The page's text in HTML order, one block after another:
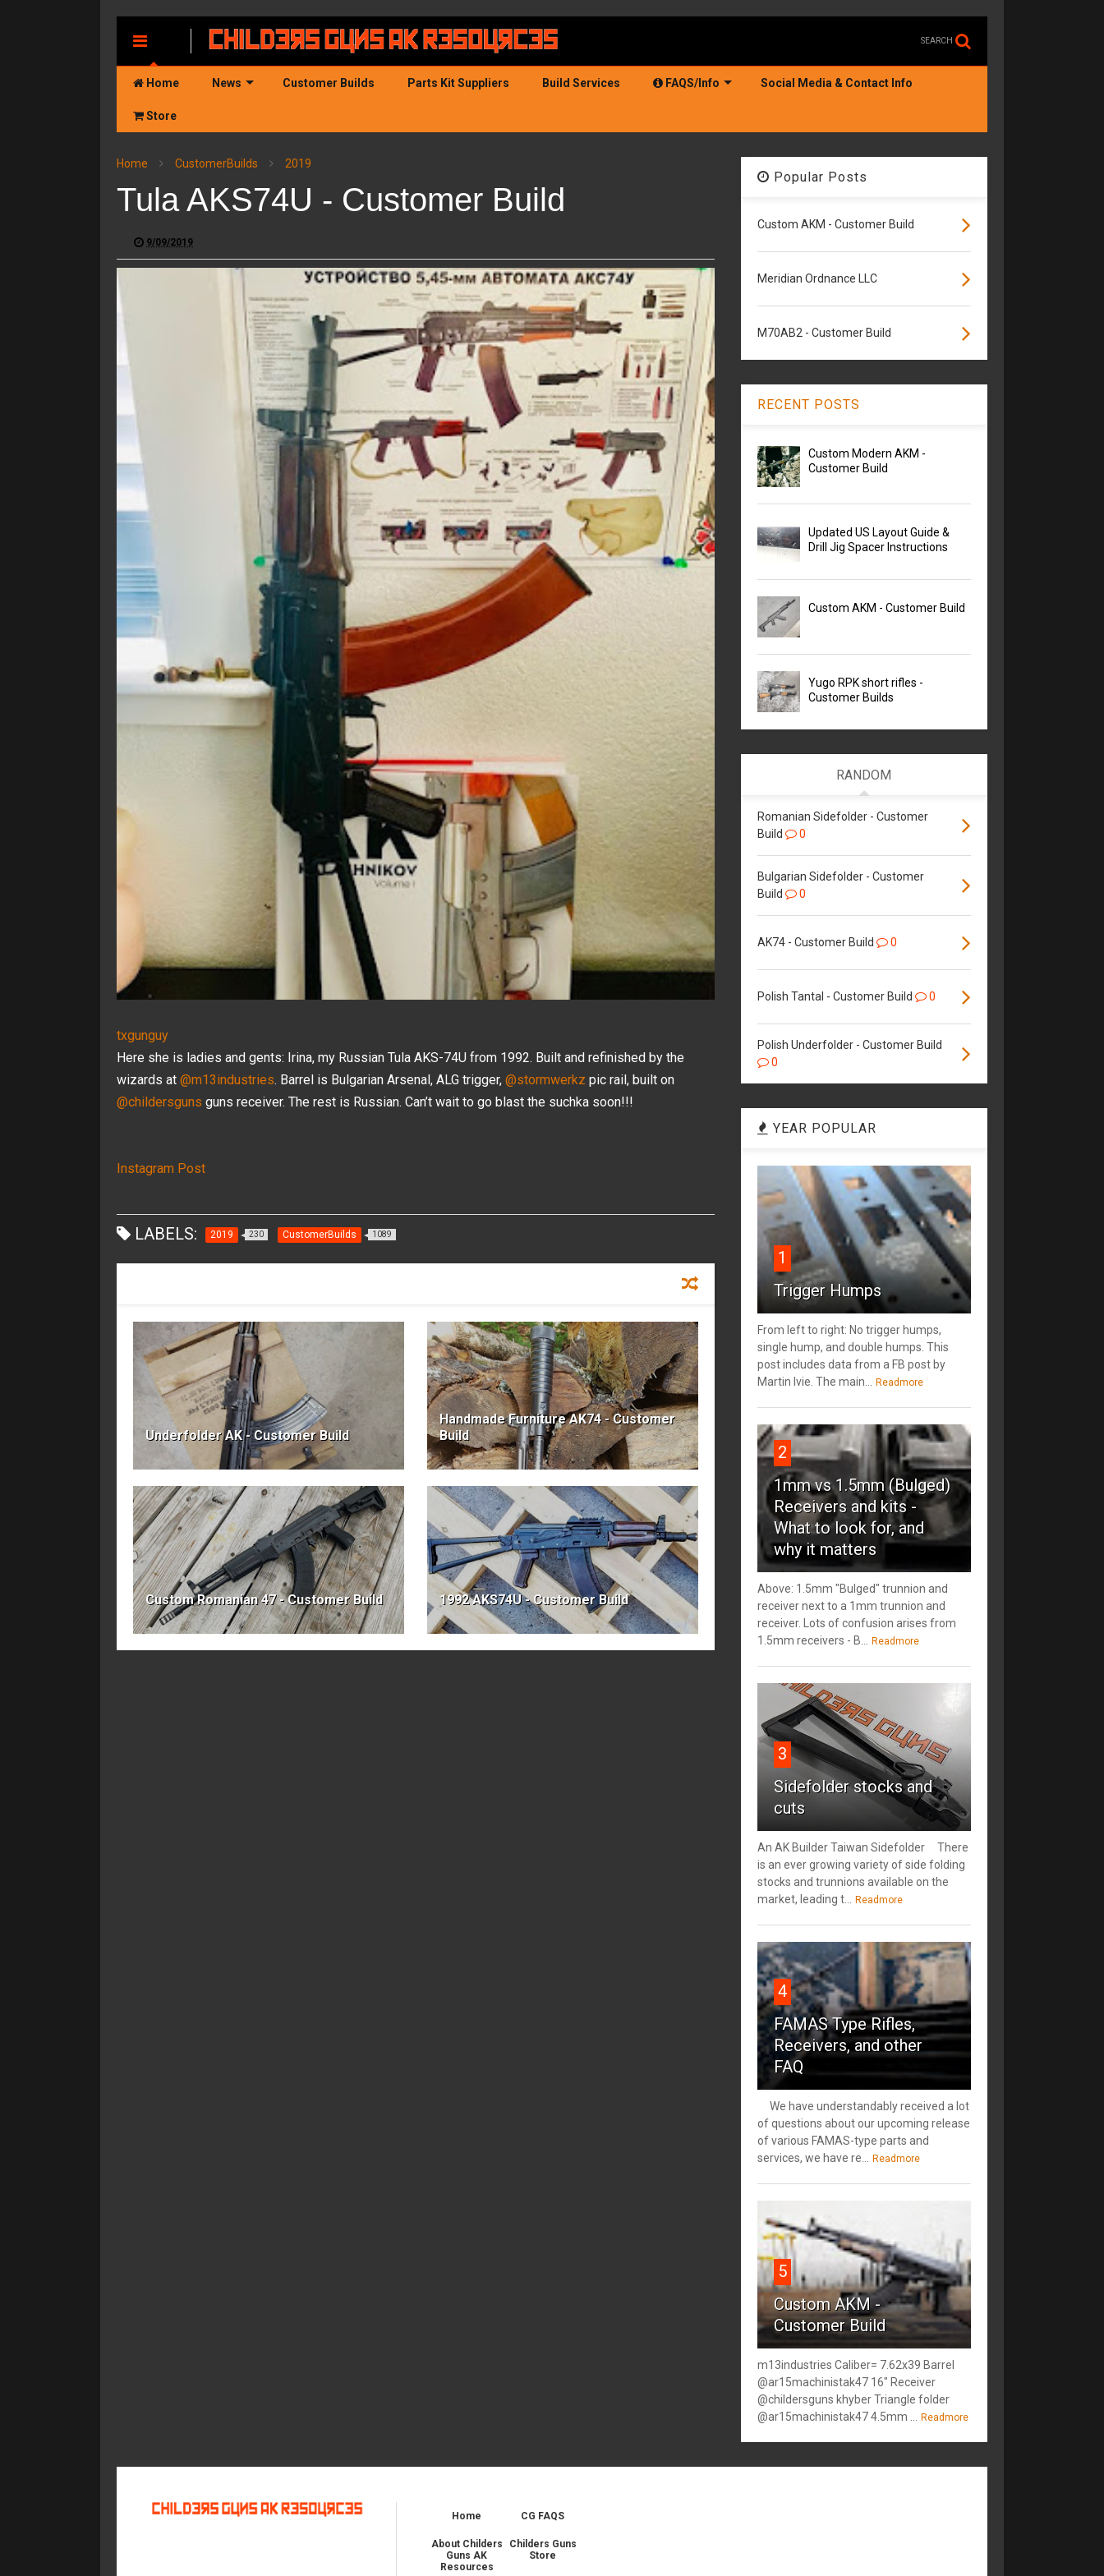
SEARCH
Home News Customer Builds Parts Kit Suppliers Build Services FAQS/Info Social Media & Contact Info
Store
Home CustomerBuilds 2019
Tula AKS74U - Customer Build
9/09/2019
txgunguy
Here she is ladies and gents: Irina, my Russian Tula AKS-74U from 1992. Built and refinished by the
wizards at @m13industries. Barrel is Bulgarian Arsenal, ALG trigger, @stormwerkz pic rail, built on
@childersguns guns receiver. The rest is Russian. Can’t wait to go blast the suchka soon!!!
Instagram Post
LABELS: 2019 230 CustomerBuilds 1089
Underfolder AK - Customer Build
Handmade Furniture AK74 - Customer
Build
Custom Romanian 47 - Customer Build 1992 AKS74U - Customer Build
Popular Posts
Custom AKM - Customer Build
Meridian Ordnance LLC
M70AB2 - Customer Build
RECENT POSTS
Custom Modern AKM -
Customer Build
Updated US Layout Guide &
Drill Jig Spacer Instructions
Custom AKM - Customer Build
Yugo RPK short rifles -
Customer Builds
RANDOM
Romanian Sidefolder - Customer
Build
0
Bulgarian Sidefolder - Customer
Build
0
AK74 - Customer Build 0
Polish Tantal - Customer Build 0
Polish Underfolder - Customer Build
0
YEAR POPULAR
1
Trigger Humps
From left to right: No trigger humps,
single hump, and double humps. This
post includes data from a FB post by
‎Martin Ivie. The main... Readmore
2
1mm vs 1.5mm (Bulged)
Receivers and kits -
What to look for, and
why it matters
Above: 1.5mm "Bulged" trunnion and
receiver next to a 1mm trunnion and
receiver. Lots of confusion arises from
1.5mm receivers - B... Readmore
3
Sidefolder stocks and
cuts
An AK Builder Taiwan Sidefolder There
is an ever growing variety of side folding
stocks and trunnions available on the
market, leading t... Readmore
4
FAMAS Type Rifles,
Receivers, and other
FAQ
We have understandably received a lot
of questions about our upcoming release
of various FAMAS-type parts and
services, we have re... Readmore
5
Custom AKM -
Customer Build
m13industries Caliber= 7.62x39 Barrel
@ar15machinistak47 16" Receiver
@childersguns khyber Triangle folder
@ar15machinistak47 4.5mm ... Readmore
Home CG FAQS
About Childers
Guns AK
Resources
Childers Guns
Store